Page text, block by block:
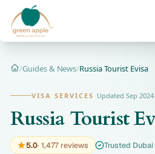
Home
/Guides & News/Russia Tourist Evisa
VISA SERVICES · Updated Sep 2024·
Russia Tourist
5.0· 1,477 reviews Trusted